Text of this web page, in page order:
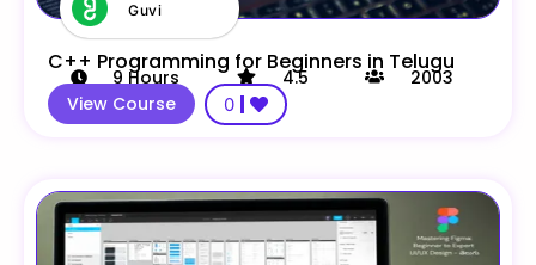
Guvi
C++ Programming for Beginners in Telugu
9Hours 4.5
2003
View Course
0